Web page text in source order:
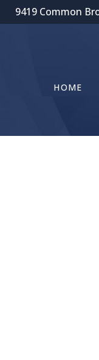
9419 Common
HOME